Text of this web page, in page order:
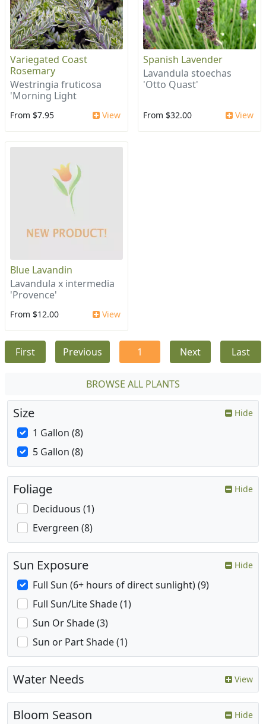
Variegated Coast
Rosemary
Westringia fruticosa
'Morning Light
From $7.95 View
Spanish Lavender
Lavandula stoechas
'Otto Quast'
From $32.00 View
Blue Lavandin
Lavandula x intermedia
'Provence'
From $12.00 View
First Previous 1 Next Last
BROWSE ALL PLANTS
Size Hide
1 Gallon (8)
5 Gallon (8)
Foliage Hide
Deciduous (1)
Evergreen (8)
Sun Exposure Hide
Full Sun (6+ hours of direct sunlight) (9)
Full Sun/Lite Shade (1)
Sun Or Shade (3)
Sun or Part Shade (1)
Water Needs View
Bloom Season Hide